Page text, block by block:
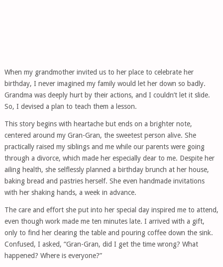
When my grandmother invited us to her place to celebrate her
birthday, I never imagined my family would let her down so badly.
Grandma was deeply hurt by their actions, and I couldn’t let it slide.
So, I devised a plan to teach them a lesson.
This story begins with heartache but ends on a brighter note,
centered around my Gran-Gran, the sweetest person alive. She
practically raised my siblings and me while our parents were going
through a divorce, which made her especially dear to me. Despite her
ailing health, she selflessly planned a birthday brunch at her house,
baking bread and pastries herself. She even handmade invitations
with her shaking hands, a week in advance.
The care and effort she put into her special day inspired me to attend,
even though work made me ten minutes late. I arrived with a gift,
only to find her clearing the table and pouring coffee down the sink.
Confused, I asked, “Gran-Gran, did I get the time wrong? What
happened? Where is everyone?”